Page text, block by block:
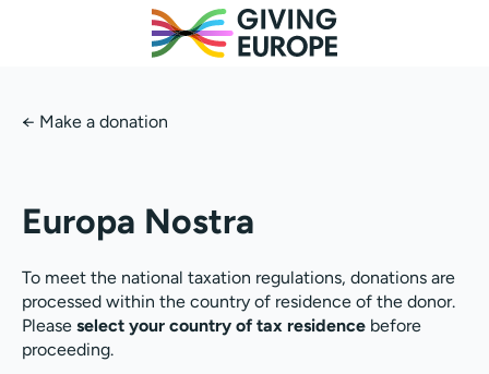
← Make a donation
Europa Nostra
To meet the national taxation regulations, donations are
processed within the country of residence of the donor.
Please select your country of tax residence before
proceeding.